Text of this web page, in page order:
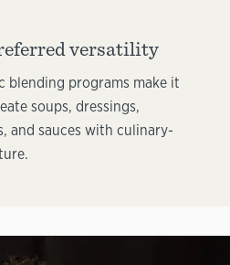
versatility
blending programs make it
soups, dressings,
and sauces with culinary-